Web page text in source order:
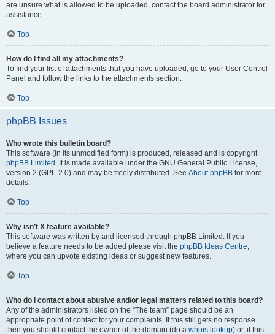
are unsure what is allowed to be uploaded, contact the board administrator for
assistance.
Top
How do I find all my attachments?
To find your list of attachments that you have uploaded, go to your User Control
Panel and follow the links to the attachments section.
Top
phpBB Issues
Who wrote this bulletin board?
This software (in its unmodified form) is produced, released and is copyright
phpBB Limited . It is made available under the GNU General Public License,
version 2 (GPL-2.0) and may be freely distributed. See About phpBB for more
details.
Top
Why isn’t X feature available?
This software was written by and licensed through phpBB Limited. If you
believe a feature needs to be added please visit the phpBB Ideas Centre,
where you can upvote existing ideas or suggest new features.
Top
Who do I contact about abusive and/or legal matters related to this board?
Any of the administrators listed on the “The team” page should be an
appropriate point of contact for your complaints. If this still gets no response
then you should contact the owner of the domain (do a whois lookup) or, if this